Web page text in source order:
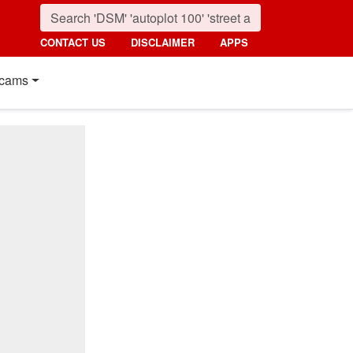
CONTACT US DISCLAIMER APPS